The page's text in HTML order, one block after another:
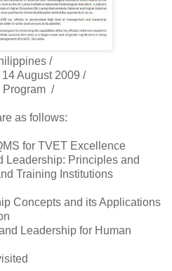
/
August 2009 /
Program /
as follows:
for TVET Excellence
Leadership: Principles and
Training Institutions
Concepts and its Applications
Leadership for Human